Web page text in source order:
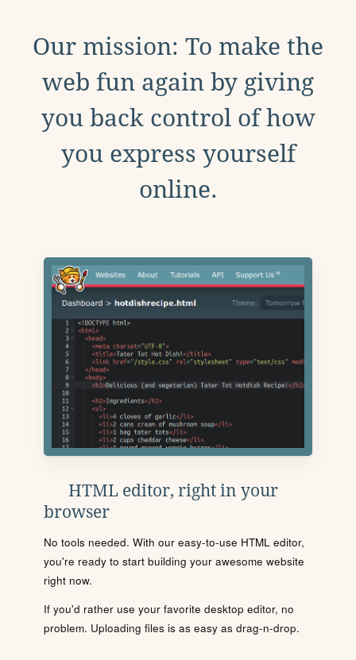
Our mission: To make the
web fun again by giving
you back control of how
you express yourself
online.
HTML editor, right in your
browser
No tools needed. With our easy-to-use HTML editor,
you're ready to start building your awesome website
right now.
If you'd rather use your favorite desktop editor, no
problem. Uploading files is as easy as drag-n-drop.